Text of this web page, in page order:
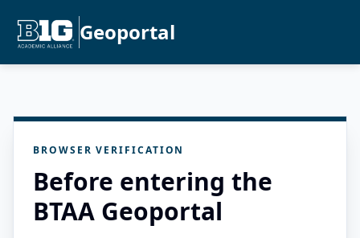
Geoportal
BROWSER VERIFICATION
Before entering the
BTAA Geoportal